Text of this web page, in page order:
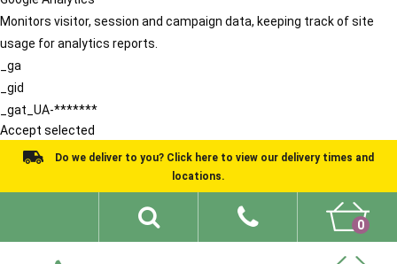
Monitors visitor, session and campaign data, keeping track of site
usage for analytics reports.
_ga
_gid
_gat_UA-*******
Accept selected
Do we deliver to you? Click here to view our delivery times and
locations.
0